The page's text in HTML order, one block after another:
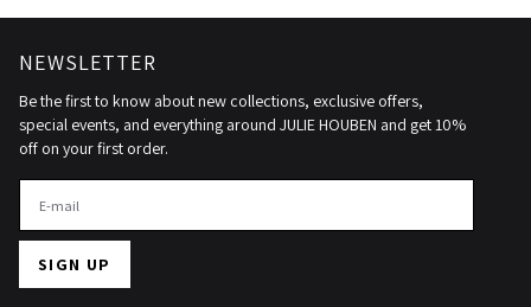
NEWSLETTER
Be the first to know about new collections, exclusive offers,
special events, and everything around JULIE HOUBEN and get 10%
off on your first order.
SIGN UP